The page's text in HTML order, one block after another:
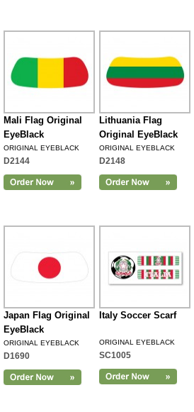
Mali Flag Original
EyeBlack
ORIGINAL EYEBLACK
D2144
Lithuania Flag
Original EyeBlack
ORIGINAL EYEBLACK
D2148
Japan Flag Original
EyeBlack
ORIGINAL EYEBLACK
D1690
Italy Soccer Scarf
ORIGINAL EYEBLACK
SC1005